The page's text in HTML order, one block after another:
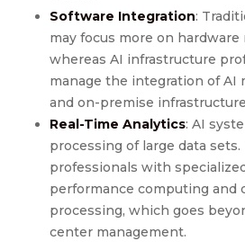
Software Integration:
may focus more on hardware
whereas AI infrastructure
manage the integration of AI
and on-premise
Real-Time Analytics: AI
processing of large data
professionals with
performance computing and
processing, which goes
center management.